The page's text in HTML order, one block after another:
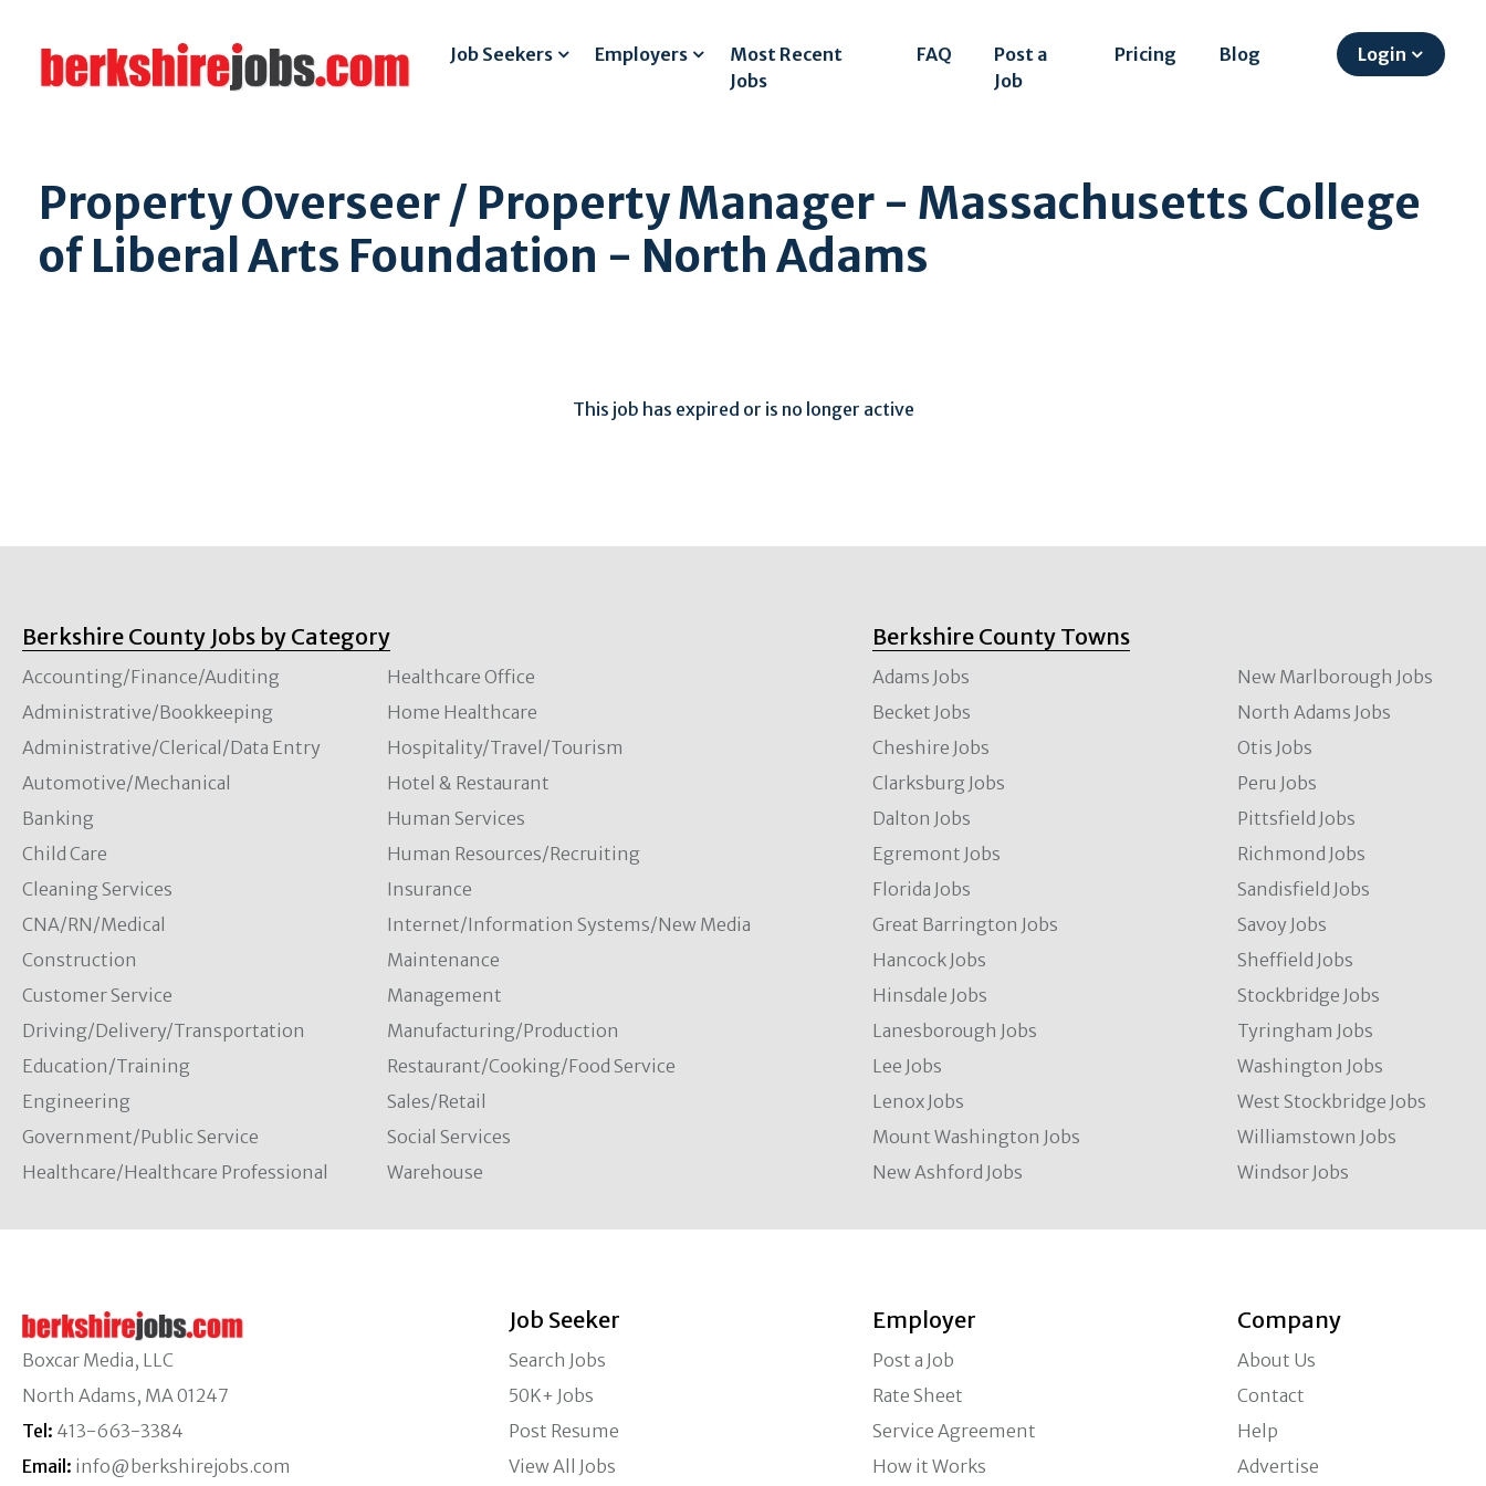
Job Seekers Employers
Most Recent
Jobs
FAQ
Post a
Job
Pricing Blog Login
Property Overseer / Property Manager - Massachusetts College
of Liberal Arts Foundation - North Adams
This job has expired or is no longer active
Berkshire County Jobs by Category Berkshire County Towns
Accounting/Finance/Auditing
Administrative/Bookkeeping
Administrative/Clerical/Data Entry
Automotive/Mechanical
Banking
Child Care
Cleaning Services
CNA/RN/Medical
Construction
Customer Service
Driving/Delivery/Transportation
Education/Training
Engineering
Government/Public Service
Healthcare/Healthcare Professional
Healthcare Office
Home Healthcare
Hospitality/Travel/Tourism
Hotel & Restaurant
Human Services
Human Resources/Recruiting
Insurance
Internet/Information Systems/New Media
Maintenance
Management
Manufacturing/Production
Restaurant/Cooking/Food Service
Sales/Retail
Social Services
Warehouse
Adams Jobs
Becket Jobs
Cheshire Jobs
Clarksburg Jobs
Dalton Jobs
Egremont Jobs
Florida Jobs
Great Barrington Jobs
Hancock Jobs
Hinsdale Jobs
Lanesborough Jobs
Lee Jobs
Lenox Jobs
Mount Washington Jobs
New Ashford Jobs
New Marlborough Jobs
North Adams Jobs
Otis Jobs
Peru Jobs
Pittsfield Jobs
Richmond Jobs
Sandisfield Jobs
Savoy Jobs
Sheffield Jobs
Stockbridge Jobs
Tyringham Jobs
Washington Jobs
West Stockbridge Jobs
Williamstown Jobs
Windsor Jobs
Boxcar Media, LLC
North Adams, MA 01247
Tel: 413-663-3384
Email: info@berkshirejobs.com
Job Seeker
Search Jobs
50K+ Jobs
Post Resume
View All Jobs
Employer
Post a Job
Rate Sheet
Service Agreement
How it Works
Company
About Us
Contact
Help
Advertise